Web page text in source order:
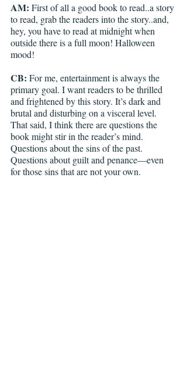
AM: First of all a good book to read..a story
to read, grab the readers into the story..and,
hey, you have to read at midnight when
outside there is a full moon! Halloween
mood!
CB: For me, entertainment is always the
primary goal. I want readers to be thrilled
and frightened by this story. It’s dark and
brutal and disturbing on a visceral level.
That said, I think there are questions the
book might stir in the reader’s mind.
Questions about the sins of the past.
Questions about guilt and penance—even
for those sins that are not your own.